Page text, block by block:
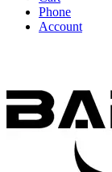
Phone
Account